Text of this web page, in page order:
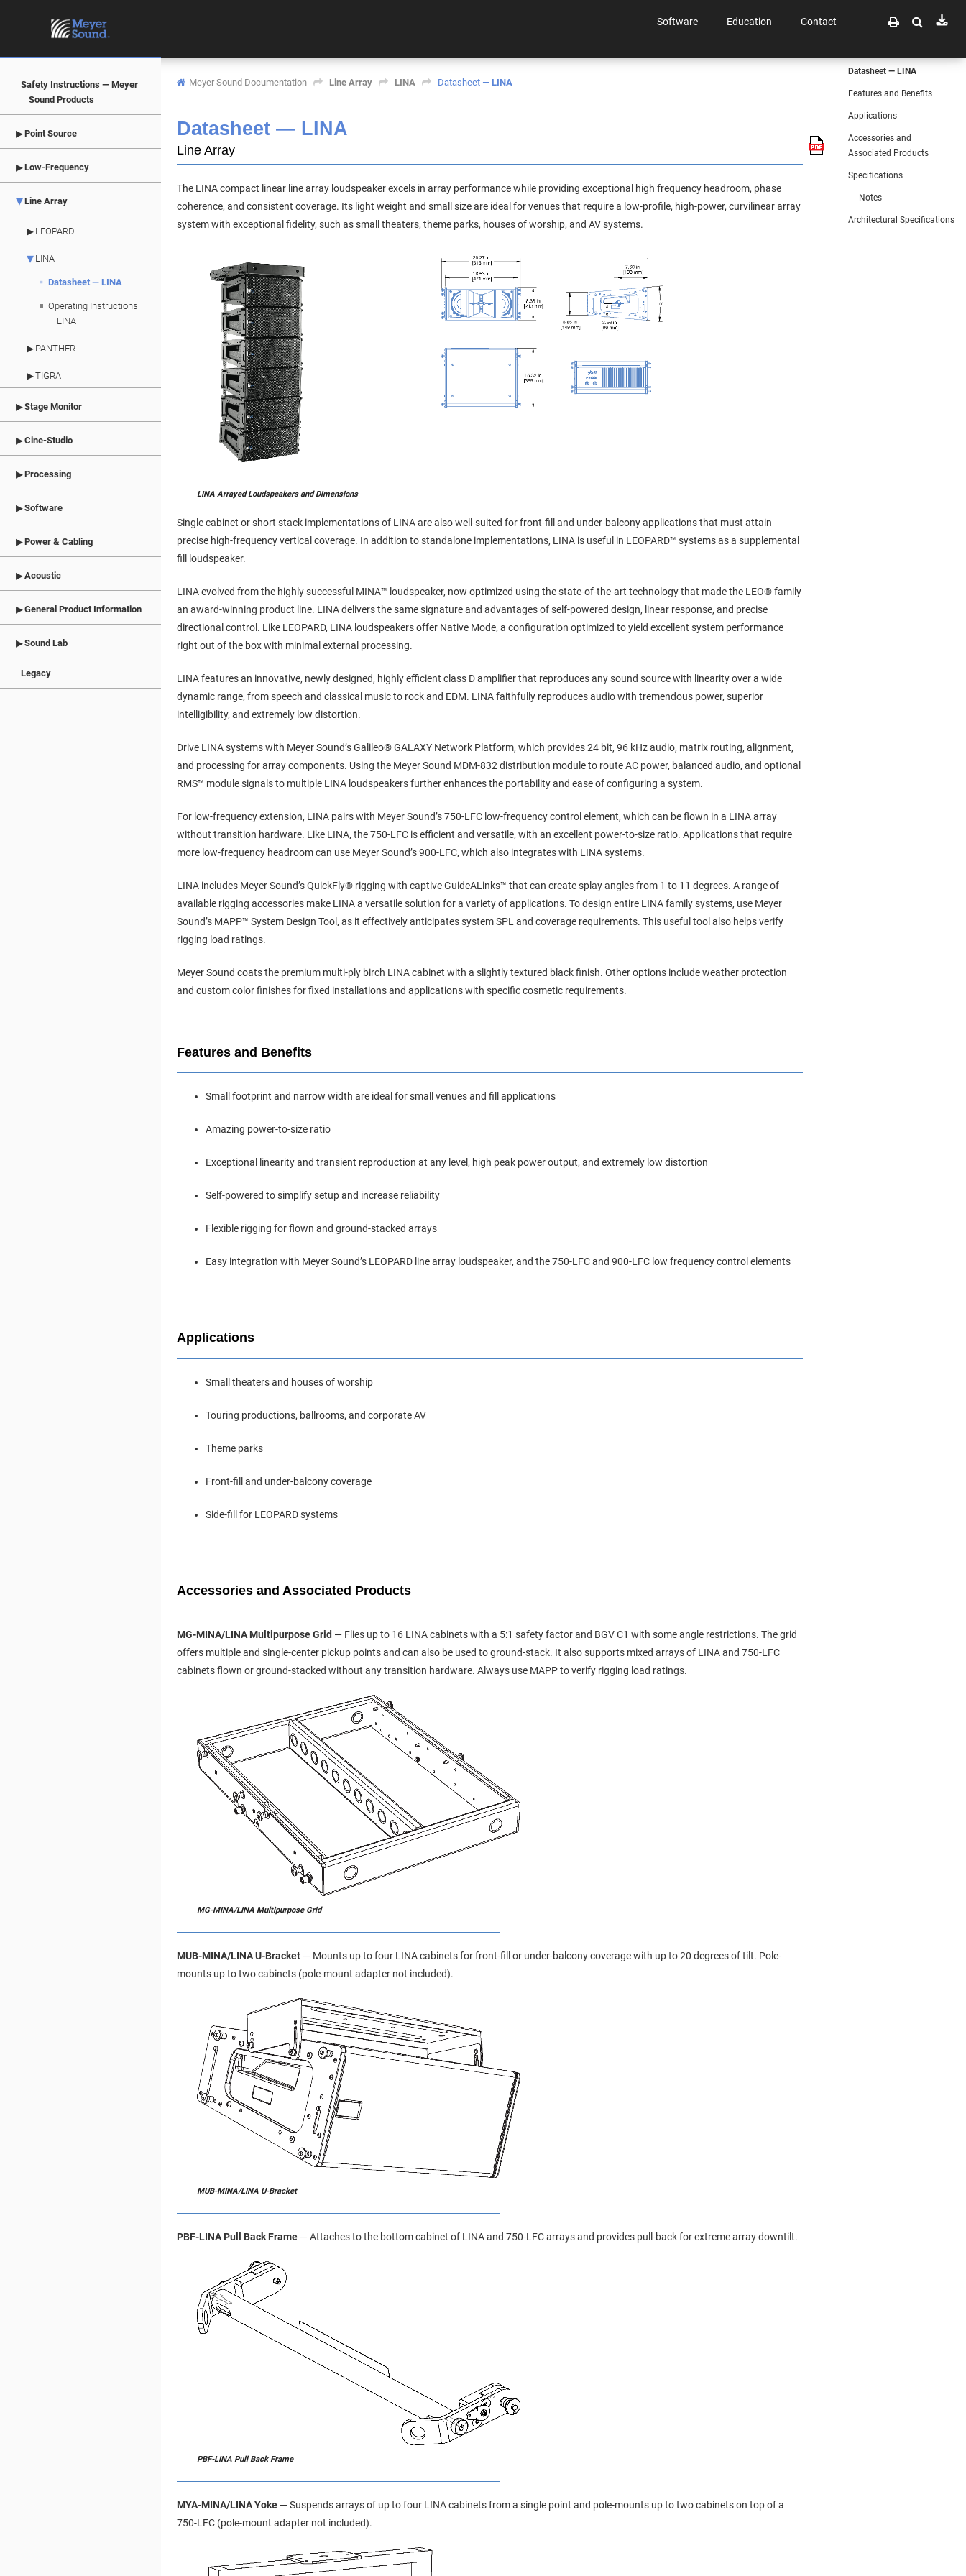
Safety Instructions — Meyer
Sound Products
Point Source
Low-Frequency
Line Array
LEOPARD
LINA
Datasheet — LINA
Operating Instructions
— LINA
PANTHER
TIGRA
Stage Monitor
Cine-Studio
Processing
Software
Power & Cabling
Acoustic
General Product Information
Sound Lab
Legacy
Software Education Contact
Meyer Sound Documentation Line Array LINA Datasheet —LINA
Datasheet — LINA
Line Array
The LINA compact linear line array loudspeaker excels in array performance while providing exceptional high frequency headroom, phase
coherence, and consistent coverage. Its light weight and small size are ideal for venues that require a low-profile, high-power, curvilinear array
system with exceptional fidelity, such as small theaters, theme parks, houses of worship, and AV systems.
LINA Arrayed Loudspeakers and Dimensions
Single cabinet or short stack implementations of LINA are also well-suited for front-fill and under-balcony applications that must attain
precise high-frequency vertical coverage. In addition to standalone implementations, LINA is useful in LEOPARD™ systems as a supplemental
fill loudspeaker.
LINA evolved from the highly successful MINA™ loudspeaker, now optimized using the state-of-the-art technology that made the LEO® family
an award-winning product line. LINA delivers the same signature and advantages of self-powered design, linear response, and precise
directional control. Like LEOPARD, LINA loudspeakers offer Native Mode, a configuration optimized to yield excellent system performance
right out of the box with minimal external processing.
LINA features an innovative, newly designed, highly efficient class D amplifier that reproduces any sound source with linearity over a wide
dynamic range, from speech and classical music to rock and EDM. LINA faithfully reproduces audio with tremendous power, superior
intelligibility, and extremely low distortion.
Drive LINA systems with Meyer Sound’s Galileo® GALAXY Network Platform, which provides 24 bit, 96 kHz audio, matrix routing, alignment,
and processing for array components. Using the Meyer Sound MDM-832 distribution module to route AC power, balanced audio, and optional
RMS™ module signals to multiple LINA loudspeakers further enhances the portability and ease of configuring a system.
For low-frequency extension, LINA pairs with Meyer Sound’s 750-LFC low-frequency control element, which can be flown in a LINA array
without transition hardware. Like LINA, the 750-LFC is efficient and versatile, with an excellent power-to-size ratio. Applications that require
more low-frequency headroom can use Meyer Sound’s 900-LFC, which also integrates with LINA systems.
LINA includes Meyer Sound’s QuickFly® rigging with captive GuideALinks™ that can create splay angles from 1 to 11 degrees. A range of
available rigging accessories make LINA a versatile solution for a variety of applications. To design entire LINA family systems, use Meyer
Sound’s MAPP™ System Design Tool, as it effectively anticipates system SPL and coverage requirements. This useful tool also helps verify
rigging load ratings.
Meyer Sound coats the premium multi-ply birch LINA cabinet with a slightly textured black finish. Other options include weather protection
and custom color finishes for fixed installations and applications with specific cosmetic requirements.
Features and Benefits
Small footprint and narrow width are ideal for small venues and fill applications
Amazing power-to-size ratio
Exceptional linearity and transient reproduction at any level, high peak power output, and extremely low distortion
Self-powered to simplify setup and increase reliability
Flexible rigging for flown and ground-stacked arrays
Easy integration with Meyer Sound’s LEOPARD line array loudspeaker, and the 750-LFC and 900-LFC low frequency control elements
Applications
Small theaters and houses of worship
Touring productions, ballrooms, and corporate AV
Theme parks
Front-fill and under-balcony coverage
Side-fill for LEOPARD systems
Accessories and Associated Products
MG-MINA/LINA Multipurpose Grid — Flies up to 16 LINA cabinets with a 5:1 safety factor and BGV C1 with some angle restrictions. The grid
offers multiple and single-center pickup points and can also be used to ground-stack. It also supports mixed arrays of LINA and 750-LFC
cabinets flown or ground-stacked without any transition hardware. Always use MAPP to verify rigging load ratings.
MG-MINA/LINA Multipurpose Grid
MUB-MINA/LINA U-Bracket — Mounts up to four LINA cabinets for front-fill or under-balcony coverage with up to 20 degrees of tilt. Pole-
mounts up to two cabinets (pole-mount adapter not included).
MUB-MINA/LINA U-Bracket
PBF-LINA Pull Back Frame — Attaches to the bottom cabinet of LINA and 750-LFC arrays and provides pull-back for extreme array downtilt.
PBF-LINA Pull Back Frame
MYA-MINA/LINA Yoke — Suspends arrays of up to four LINA cabinets from a single point and pole-mounts up to two cabinets on top of a
750-LFC (pole-mount adapter not included).
Datasheet — LINA
Features and Benefits
Applications
Accessories and
Associated Products
Specifications
Notes
Architectural Specifications